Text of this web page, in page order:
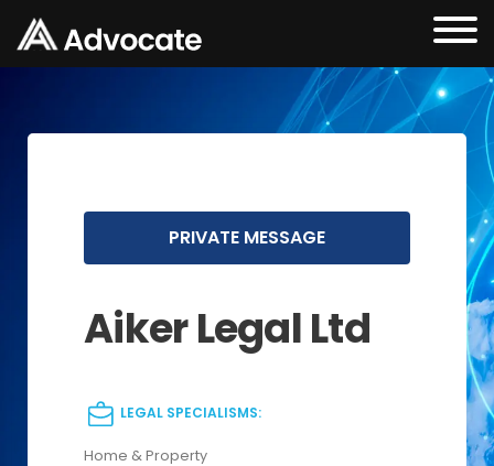
PRIVATE MESSAGE
Aiker Legal Ltd
LEGAL SPECIALISMS:
Home & Property